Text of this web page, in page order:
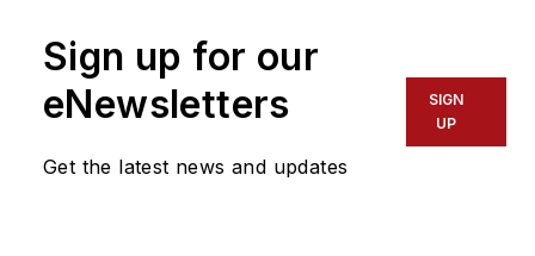
Sign up for our
eNewsletters
Get the latest news and updates
SIGN
UP